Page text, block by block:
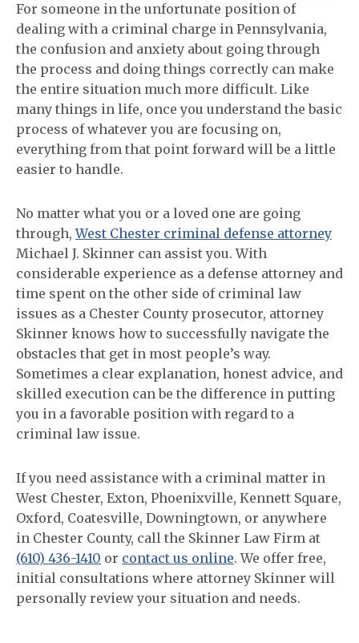
For someone in the unfortunate position of
dealing with a criminal charge in Pennsylvania,
the confusion and anxiety about going through
the process and doing things correctly can make
the entire situation much more difficult. Like
many things in life, once you understand the basic
process of whatever you are focusing on,
everything from that point forward will be a little
easier to handle.
No matter what you or a loved one are going
through,West Chester criminal defense attorney
Michael J. Skinner can assist you. With
considerable experience as a defense attorney and
time spent on the other side of criminal law
issues as a Chester County prosecutor, attorney
Skinner knows how to successfully navigate the
obstacles that get in most people’s way.
Sometimes a clear explanation, honest advice, and
skilled execution can be the difference in putting
you in a favorable position with regard to a
criminal law issue.
If you need assistance with a criminal matter in
West Chester, Exton, Phoenixville, Kennett Square,
Oxford, Coatesville, Downingtown, or anywhere
in Chester County, call the Skinner Law Firm at
(610) 436-1410 or contact us online. We offer free,
initial consultations where attorney Skinner will
personally review your situation and needs.